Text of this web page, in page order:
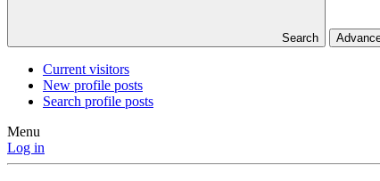
Search
Current visitors
New profile posts
Search profile posts
Menu
Log in